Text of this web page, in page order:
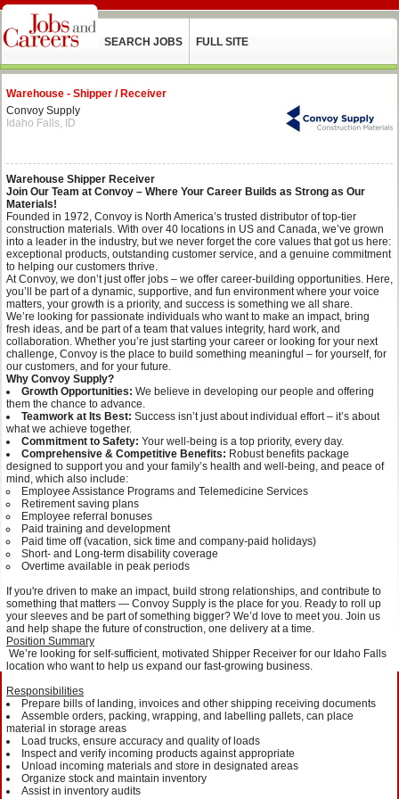
SEARCH JOBS FULL SITE
Warehouse - Shipper / Receiver
Convoy Supply
Idaho Falls, ID
Warehouse Shipper Receiver
Join Our Team at Convoy – Where Your Career Builds as Strong as Our
Materials!
Founded in 1972, Convoy is North America’s trusted distributor of top-tier
construction materials. With over 40 locations in US and Canada, we’ve grown
into a leader in the industry, but we never forget the core values that got us here:
exceptional products, outstanding customer service, and a genuine commitment
to helping our customers thrive.
At Convoy, we don’t just offer jobs – we offer career-building opportunities. Here,
you’ll be part of a dynamic, supportive, and fun environment where your voice
matters, your growth is a priority, and success is something we all share.
We’re looking for passionate individuals who want to make an impact, bring
fresh ideas, and be part of a team that values integrity, hard work, and
collaboration. Whether you’re just starting your career or looking for your next
challenge, Convoy is the place to build something meaningful – for yourself, for
our customers, and for your future.
Why Convoy Supply?
Growth Opportunities: We believe in developing our people and offering
them the chance to advance.
Teamwork at Its Best: Success isn’t just about individual effort – it’s about
what we achieve together.
Commitment to Safety: Your well-being is a top priority, every day.
Comprehensive & Competitive Benefits: Robust benefits package
designed to support you and your family’s health and well-being, and peace of
mind, which also include:
Employee Assistance Programs and Telemedicine Services
Retirement saving plans
Employee referral bonuses
Paid training and development
Paid time off (vacation, sick time and company-paid holidays)
Short- and Long-term disability coverage
Overtime available in peak periods
If you're driven to make an impact, build strong relationships, and contribute to
something that matters — Convoy Supply is the place for you. Ready to roll up
your sleeves and be part of something bigger? We’d love to meet you. Join us
and help shape the future of construction, one delivery at a time.
Position Summary
We’re looking for self-sufficient, motivated Shipper Receiver for our Idaho Falls
location who want to help us expand our fast-growing business.
Responsibilities
Prepare bills of landing, invoices and other shipping receiving documents
Assemble orders, packing, wrapping, and labelling pallets, can place
material in storage areas
Load trucks, ensure accuracy and quality of loads
Inspect and verify incoming products against appropriate
Unload incoming materials and store in designated areas
Organize stock and maintain inventory
Assist in inventory audits